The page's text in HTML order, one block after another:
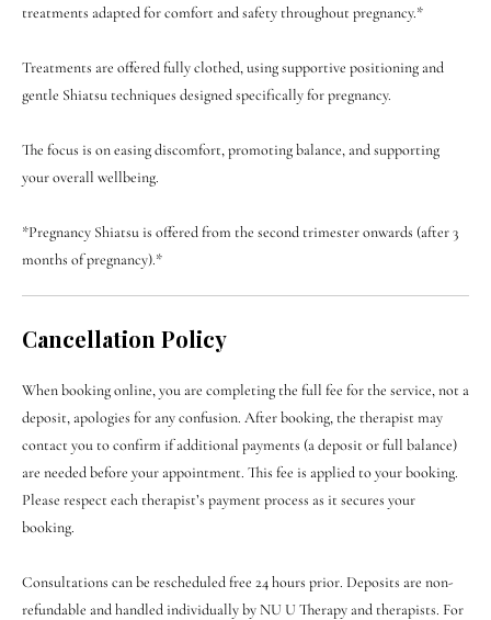
treatments adapted for comfort and safety throughout pregnancy.*
Treatments are offered fully clothed, using supportive positioning and
gentle Shiatsu techniques designed specifically for pregnancy.
The focus is on easing discomfort, promoting balance, and supporting
your overall wellbeing.
*Pregnancy Shiatsu is offered from the second trimester onwards (after 3
months of pregnancy).*
Cancellation Policy
When booking online, you are completing the full fee for the service, not a
deposit, apologies for any confusion. After booking, the therapist may
contact you to confirm if additional payments (a deposit or full balance)
are needed before your appointment. This fee is applied to your booking.
Please respect each therapist’s payment process as it secures your
booking.
Consultations can be rescheduled free 24 hours prior. Deposits are non-
refundable and handled individually by NU U Therapy and therapists. For